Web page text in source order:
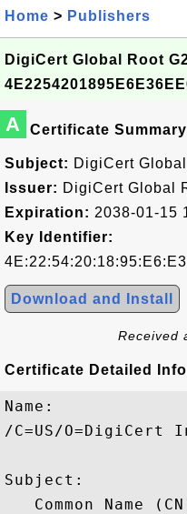
Home > Publishers
DigiCert Global Root
A Certificate
Subject: DigiCert
Issuer: DigiCert Global
Expiration: 2038-01-15
Key Identifier:
Download and Install
Received
Certificate Detailed
Name:
/C=US/O=DigiCert
Subject:
Common Name